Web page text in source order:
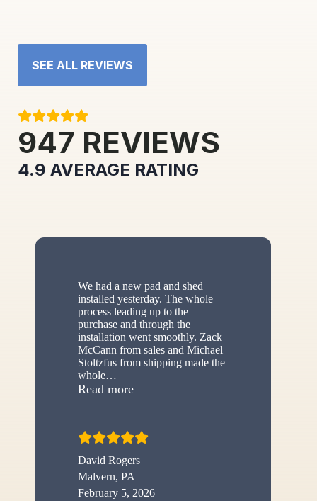
SEE ALL REVIEWS
947 REVIEWS
4.9 AVERAGE RATING
We had a new pad and shed
installed yesterday. The whole
process leading up to the
purchase and through the
installation went smoothly. Zack
McCann from sales and Michael
Stoltzfus from shipping made the
whole…
Read more“New shed”
David Rogers
Malvern, PA
February 5, 2026